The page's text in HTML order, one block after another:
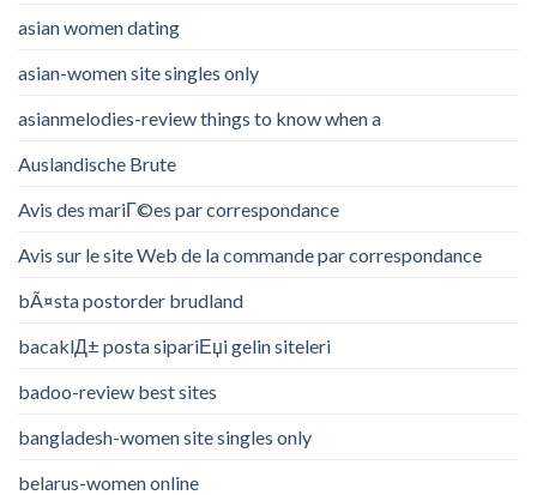
asian women dating
asian-women site singles only
asianmelodies-review things to know when a
Auslandische Brute
Avis des mariГ©es par correspondance
Avis sur le site Web de la commande par correspondance
bÃ¤sta postorder brudland
bacaklД± posta sipariЕџi gelin siteleri
badoo-review best sites
bangladesh-women site singles only
belarus-women online